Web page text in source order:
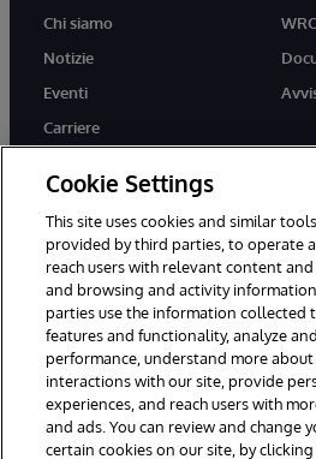
Chi siamo
Notizie
Eventi
Carriere
twitter youtubefacebook
© 1996-2026 InterSystems Corporation,
riservati.
Avvisi/Termini e Condizioni
Accessibilità
Cookie Settings
This site uses cookies and similar
provided by third parties, to operate
reach users with relevant content
and browsing and activity
parties use the information collected
features and functionality, analyze
performance, understand more
interactions with our site, provide
experiences, and reach users with
and ads. You can review and change
certain cookies on our site, by